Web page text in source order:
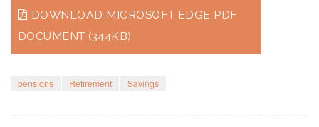
DOWNLOAD MICROSOFT EDGE PDF
DOCUMENT (344KB)
pensions Retirement Savings